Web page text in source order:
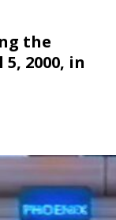
the
2000, in